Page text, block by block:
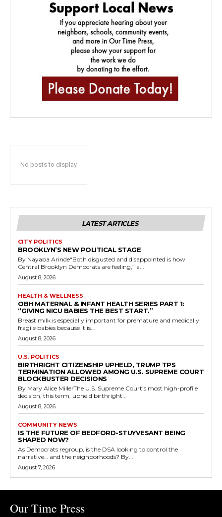
No posts to display
LATEST ARTICLES
CITY POLITICS
BROOKLYN’S NEW POLITICAL STAGE
By Nayaba Arinde“Both disgusted and disappointed is how
Central Brooklyn Democrats are feeling,” a...
August 8, 2026
HEALTH & WELLNESS
OBH MATERNAL & INFANT HEALTH SERIES PART 1:
“GIVING NICU BABIES THE BEST START.”
Breast milk is especially important for premature and medically
fragile babies because it is...
August 8, 2026
U.S. POLITICS
BIRTHRIGHT CITIZENSHIP UPHELD, TRUMP TPS
TERMINATION ALLOWED AMONG U.S. SUPREME COURT
BLOCKBUSTER DECISIONS
By Mary Alice MillerThe U.S. Supreme Court’s most high-profile
decision, this term, upheld birthright...
August 8, 2026
COMMUNITY NEWS
IS THE FUTURE OF BEDFORD-STUYVESANT BEING
SHAPED NOW?
As Democrats regroup, is the DSA looking to control the
narrative… and the neighborhoods? By...
August 7, 2026
Our Time Press